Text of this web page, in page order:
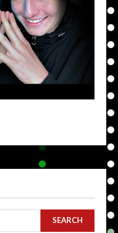
SEARCH